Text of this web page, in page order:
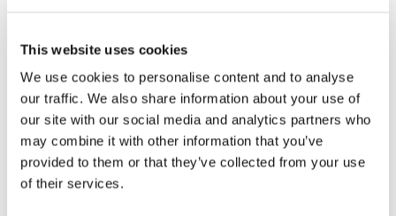
This website uses cookies
We use cookies to personalise content and to analyse
our traffic. We also share information about your use of
our site with our social media and analytics partners who
may combine it with other information that you’ve
provided to them or that they’ve collected from your use
of their services.
make the switch to electric trucks
The Flemish Ministry of Mobility and Public
Works (MOW) granted a project subsidy for this
project.